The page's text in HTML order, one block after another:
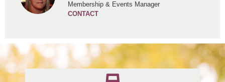
Membership & Events Manager
CONTACT